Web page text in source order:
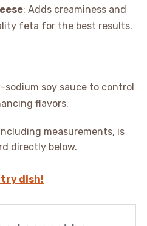
: Adds creaminess and
feta for the best results.
sodium soy sauce to control
flavors.
measurements, is
directly below.
dish!